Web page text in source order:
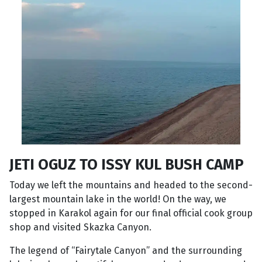
JETI OGUZ TO ISSY KUL BUSH CAMP
Today we left the mountains and headed to the second-
largest mountain lake in the world! On the way, we
stopped in Karakol again for our final official cook group
shop and visited Skazka Canyon.
The legend of “Fairytale Canyon” and the surrounding